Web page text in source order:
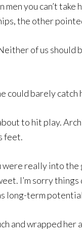
you can’t take
the other
of us should
could barely catch
to hit play.
feet.
were really into the
I’m sorry
long-term
and wrapped her